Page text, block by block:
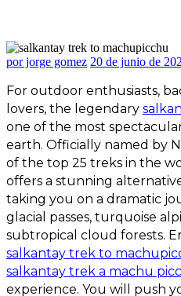
por jorge gomez 20 de junio de
For outdoor enthusiasts,
lovers, the legendary
one of the most
earth. Officially named by
of the top 25 treks in the
offers a stunning
taking you on a dramatic
glacial passes, turquoise
subtropical cloud forests.
salkantay trek to
salkantay trek a machu
experience. You will push